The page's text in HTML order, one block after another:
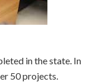
in the state. In
50 projects.